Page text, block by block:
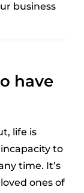
business
have
life is
to
time. It’s
ones of